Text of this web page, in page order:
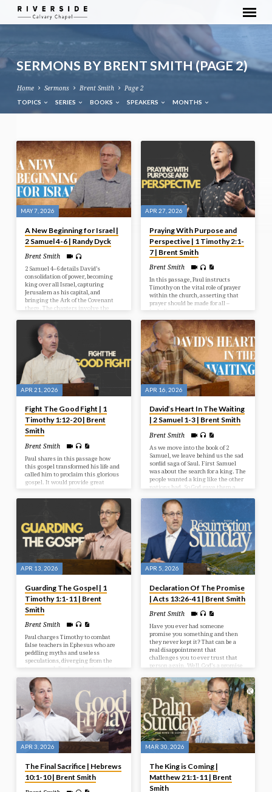
SERMONS BY BRENT SMITH(PAGE 2)
Home Sermons Brent Smith Page 2
TOPICS SERIES BOOKS SPEAKERS MONTHS
SERMONS
BY
BRENT
SMITH
(PAGE
2)
MAY 7, 2026
A New Beginning for Israel |
2 Samuel 4-6 | Randy Dyck
Brent Smith
2 Samuel 4–6 details David’s
consolidation of power, becoming
king over all Israel, capturing
Jerusalem as his capital, and
bringing the Ark of the Covenant
there. The chapters involve the
bosheth, victories over the
Philistines, and the joyous, yet
solemn, arrival of the Ark.
APR 27, 2026
Praying With Purpose and
Perspective | 1 Timothy 2:1-
7 | Brent Smith
Brent Smith
In this passage, Paul instructs
Timothy on the vital role of prayer
within the church, asserting that
prayer should be made for all –
including those in authority –
thereby linking prayer to God’s
broader plan for salvation for all.
APR 21, 2026
Fight The Good Fight | 1
Timothy 1:12-20 | Brent
Smith
Brent Smith
Paul shares in this passage how
this gospel transformed his life and
called him to proclaim this glorious
gospel. It would provide great
encouragement for Timothy to see
that God can work through once
enemies of God and turn them
around by His supernatural work to
accomplish great things for Him.
APR 16, 2026
David’s Heart In The Waiting
| 2 Samuel 1-3 | Brent Smith
Brent Smith
As we move into the book of 2
Samuel, we leave behind us the sad
sordid saga of Saul. First Samuel
was about the search for a king. The
people wanted a king like the other
nations had. So God gave them a
be a bit of a sour point just like God
had forewarned.
APR 13, 2026
Guarding The Gospel | 1
Timothy 1:1-11 | Brent
Smith
Brent Smith
Paul charges Timothy to combat
false teachers in Ephesus who are
peddling myths and useless
speculations, diverging from the
true gospel. Paul emphasizes that
sound doctrine promotes love from
a pure heart, not trivial arguments,
and clarifies that the law serves to
convict sinners, supporting the
gospel.
APR 5, 2026
Declaration Of The Promise
| Acts 13:26-41 | Brent Smith
Brent Smith
Have you ever had someone
promise you something and then
they never kept it? That can be a
real disappointment that
challenges you to ever trust that
person again. Well, God’s a promise
promises He has made is to not only
give His Son as a Saviour, but for
Jesus to be raised from the dead.
APR 3, 2026
The Final Sacrifice | Hebrews
10:1-10 | Brent Smith
MAR 30, 2026
The King is Coming |
Matthew 21:1-11 | Brent
Smith